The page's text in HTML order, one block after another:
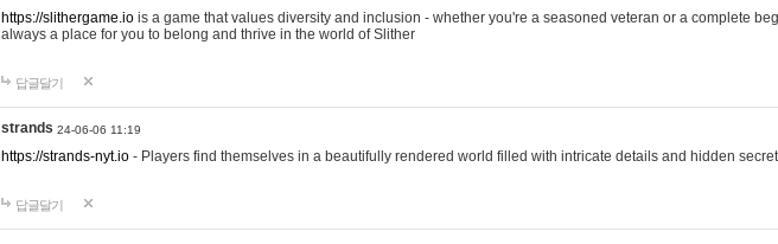
https://slithergame.io is a game that values diversity and inclusion - whether you're a seasoned veteran or a complete
always a place for you to belong and thrive in the world of Slither
답글달기
strands 24-06-06 11:19
https://strands-nyt.io - Players find themselves in a beautifully rendered world filled with intricate details and hidden
답글달기